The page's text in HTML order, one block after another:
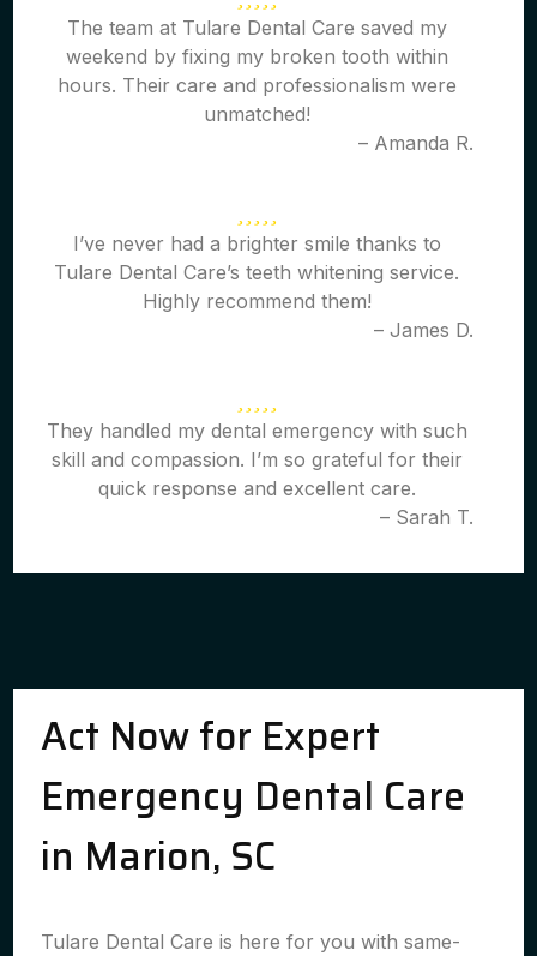
The team at Tulare Dental Care saved my
weekend by fixing my broken tooth within
hours. Their care and professionalism were
unmatched!
– Amanda R.
I’ve never had a brighter smile thanks to
Tulare Dental Care’s teeth whitening service.
Highly recommend them!
– James D.
They handled my dental emergency with such
skill and compassion. I’m so grateful for their
quick response and excellent care.
– Sarah T.
Act Now for Expert
Emergency Dental Care
in Marion, SC
Tulare Dental Care is here for you with same-